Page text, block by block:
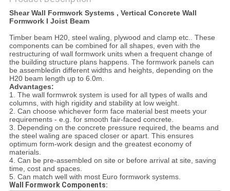
Shear Wall Formwork Systems , Vertical Concrete Wall
Formwork I Joist Beam
Timber beam H20, steel waling, plywood and clamp etc.. These
components can be combined for all shapes, even with the
restructuring of wall formwork units when a frequent change of
the building structure plans happens. The formwork panels can
be assembledin different widths and heights, depending on the
H20 beam length up to 6.0m.
Advantages:
1. The wall formwrok system is used for all types of walls and
columns, with high rigidity and stability at low weight.
2. Can choose whichever form face material best meets your
requirements - e.g. for smooth fair-faced concrete.
3. Depending on the concrete pressure required, the beams and
the steel waling are spaced closer or apart. This ensures
optimum form-work design and the greatest economy of
materials.
4. Can be pre-assembled on site or before arrival at site, saving
time, cost and spaces.
5. Can match well with most Euro formwork systems.
Wall Formwork Components: